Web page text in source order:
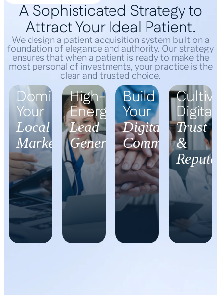
A Sophisticated Strategy to
Attract Your Ideal Patient.
We design a patient acquisition system built on a
foundation of elegance and authority. Our strategy
ensures that when a patient is ready to make the
most personal of investments, your practice is the
clear and trusted choice.
Dominate
Your
Local
Market
High-
Energy
Lead
Generation
Build
Your
Digital
Community
Digital
Trust
&